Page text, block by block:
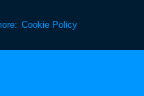
Cookie Policy